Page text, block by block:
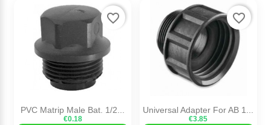
PVC Matrip Male Bat. 1/2...
€0.18
favorite_border
Universal Adapter For AB 1...
€3.85
favorite_border